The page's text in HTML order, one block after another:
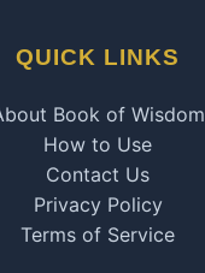
QUICK LINKS
Book of Wisdom
How to Use
Contact Us
Privacy Policy
Terms of Service